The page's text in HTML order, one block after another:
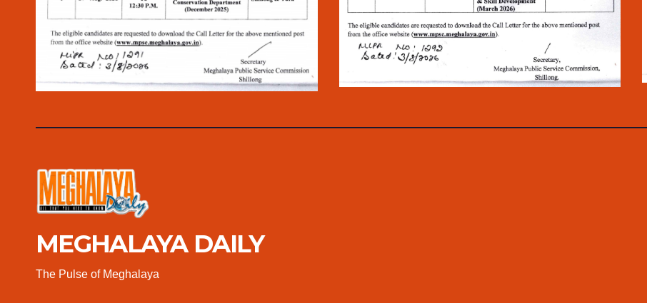
MEGHALAYA DAILY
The Pulse of Meghalaya